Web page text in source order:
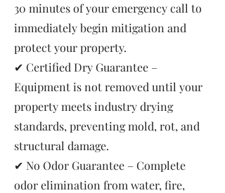
30 minutes of your emergency call to
immediately begin mitigation and
protect your property.
✔ Certified Dry Guarantee –
Equipment is not removed until your
property meets industry drying
standards, preventing mold, rot, and
structural damage.
✔ No Odor Guarantee – Complete
odor elimination from water, fire,